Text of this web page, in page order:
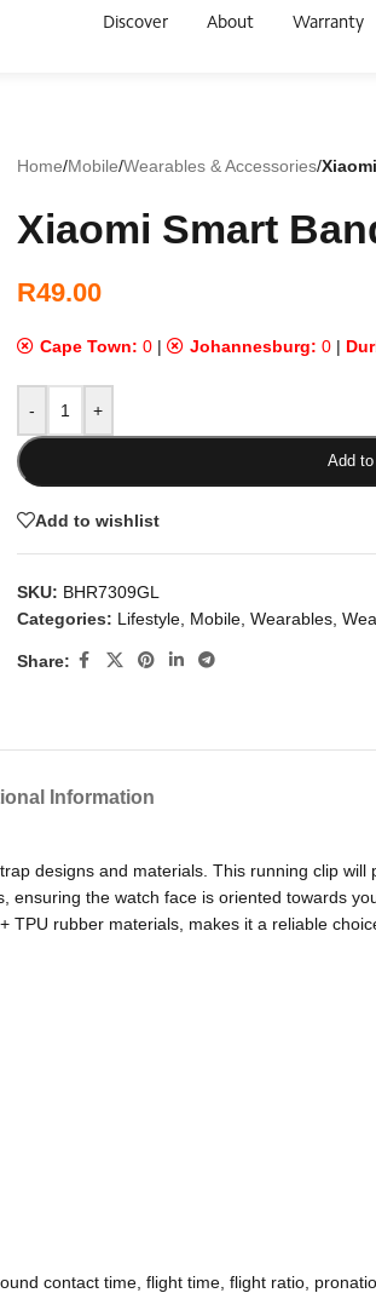
Discover About Warranty
Home/Mobile/Wearables & Accessories/
Xiaomi Smart
R49.00
Cape Town: 0| Johannesburg: 0|
- +
Add
Add to wishlist
SKU: BHR7309GL
Categories: Lifestyle, Mobile, Wearables,
Share:
Information
designs and materials. This running clip
the watch face is oriented towards
rubber materials, makes it a reliable
contact time, flight time, flight ratio,